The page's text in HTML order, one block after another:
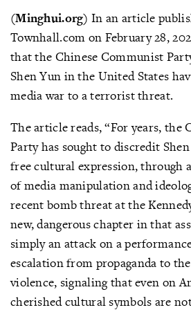
(Minghui.org) In an article
Townhall.com on February 28,
that the Chinese Communist
Shen Yun in the United States
media war to a terrorist threat.
The article reads, “For years, the
Party has sought to discredit
free cultural expression, through
of media manipulation and
recent bomb threat at the
new, dangerous chapter in that
simply an attack on a
escalation from propaganda to
violence, signaling that even on
cherished cultural symbols are